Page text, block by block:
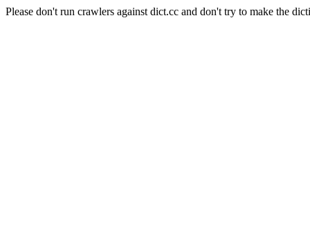
Please don't run crawlers against dict.cc and don't try to make the